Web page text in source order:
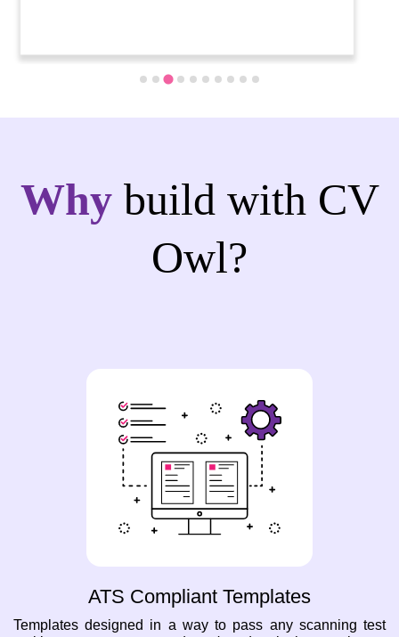
Why build with CV
Owl?
ATS Compliant Templates
Templates designed in a way to pass any scanning test